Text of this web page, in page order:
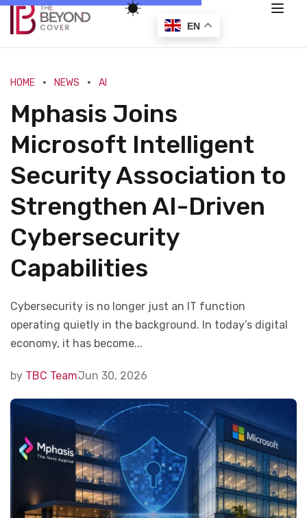
HOME NEWS AI
Mphasis Joins
Microsoft Intelligent
Security Association to
Strengthen AI-Driven
Cybersecurity
Capabilities
Cybersecurity is no longer just an IT function
operating quietly in the background. In today’s digital
economy, it has become...
by TBC TeamJun 30, 2026
EN